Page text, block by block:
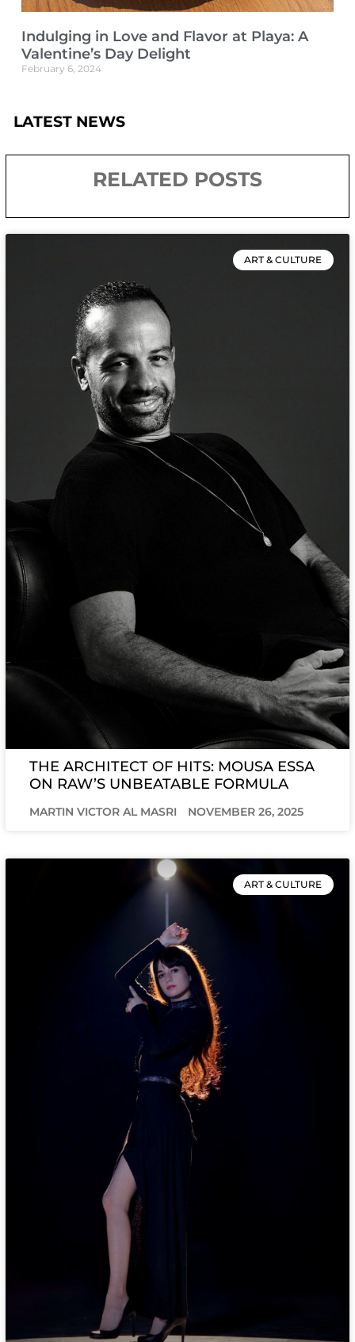
Indulging in Love and Flavor at Playa: A
Valentine’s Day Delight
February 6, 2024
LATEST NEWS
RELATED POSTS
ART & CULTURE
THE ARCHITECT OF HITS: MOUSA ESSA
ON RAW’S UNBEATABLE FORMULA
MARTIN VICTOR AL MASRI NOVEMBER 26, 2025
ART & CULTURE